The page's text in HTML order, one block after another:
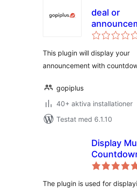
deal or
with
This plugin will display your
announcement with
gopiplus
40+ aktiva installationer
Testat med 6.1.10
Display
The plugin is used for